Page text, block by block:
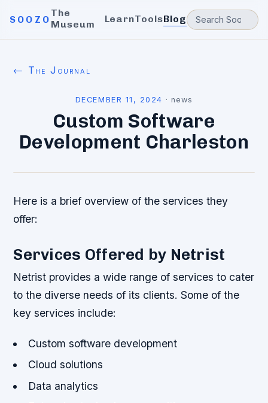
SOOZO
The
Museum
LearnToolsBlog
← The Journal
DECEMBER 11, 2024 ·news
Custom Software
Development Charleston
Here is a brief overview of the services they
offer:
Services Offered by Netrist
Netrist provides a wide range of services to cater
to the diverse needs of its clients. Some of the
key services include:
Custom software development
Cloud solutions
Data analytics